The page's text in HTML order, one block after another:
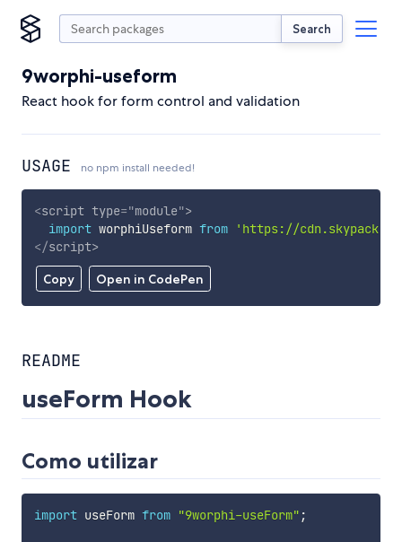
Search
9worphi-useform
React hook for form control and validation
USAGE no npm install needed!
Copy Open in CodePen
<script type="module">
import worphiUseform from
'https://
</script>
README
useForm Hook
Como utilizar
import useForm from "9worphi-useForm" ;